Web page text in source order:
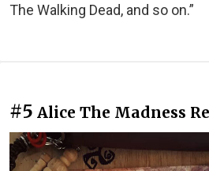
The Walking Dead, and so on.”
#5 Alice The Madness